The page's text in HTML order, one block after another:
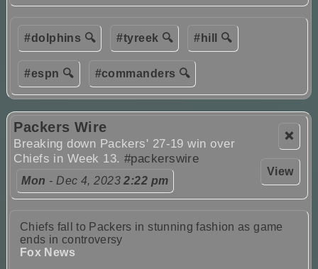
#dolphins 🔍 #tyreek 🔍 #hill 🔍
#espn 🔍 #commanders 🔍
❌
View
Packers Wire
Breaking down Packers' 27-19 win over
Chiefs in Week 13. #packerswire
Mon - Dec 4, 20232:22 pm
Chiefs fall to Packers in stunning fashion as game
ends in controversy
Fox News